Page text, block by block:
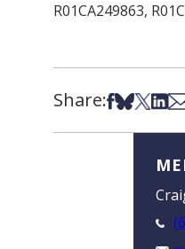
R01CA249863,
Share:Share on
Share on
Share